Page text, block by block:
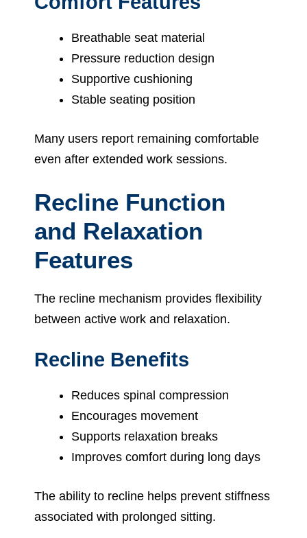
Breathable seat material
Pressure reduction design
Supportive cushioning
Stable seating position
Many users report remaining comfortable
even after extended work sessions.
Recline Function
and Relaxation
Features
The recline mechanism provides flexibility
between active work and relaxation.
Recline Benefits
Reduces spinal compression
Encourages movement
Supports relaxation breaks
Improves comfort during long days
The ability to recline helps prevent stiffness
associated with prolonged sitting.